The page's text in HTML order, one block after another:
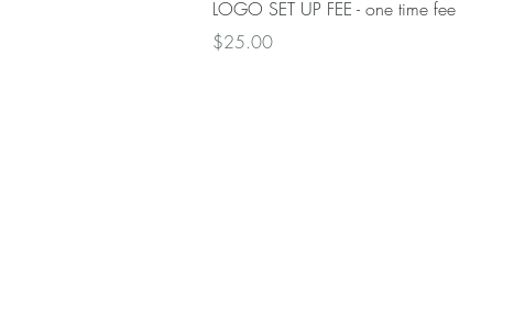
LOGO SET UP FEE - one time fee
Price
$25.00